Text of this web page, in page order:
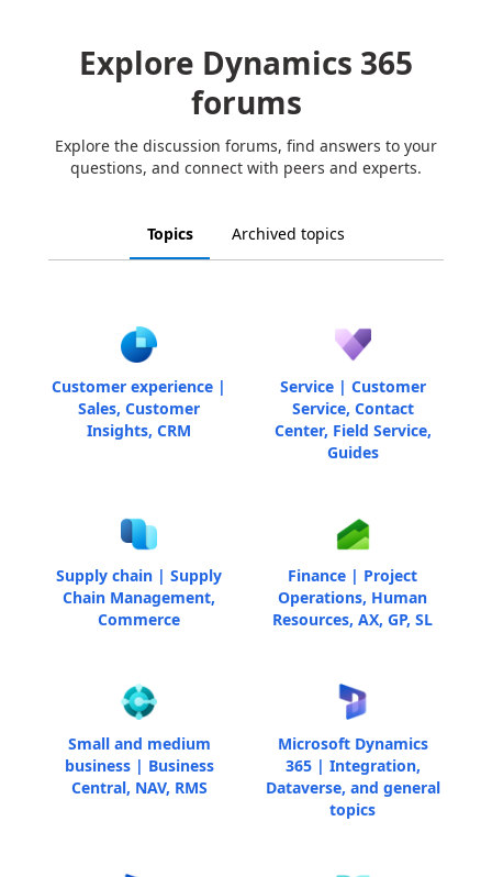
Explore Dynamics 365
forums
Explore the discussion forums, find answers to your
questions, and connect with peers and experts.
Topics Archived topics
Customer experience |
Sales, Customer
Insights, CRM
Service | Customer
Service, Contact
Center, Field Service,
Guides
Supply chain | Supply
Chain Management,
Commerce
Finance | Project
Operations, Human
Resources, AX, GP, SL
Small and medium
business | Business
Central, NAV, RMS
Microsoft Dynamics
365 | Integration,
Dataverse, and general
topics